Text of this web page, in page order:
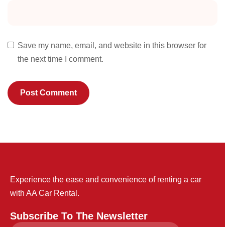
Save my name, email, and website in this browser for
the next time I comment.
Experience the ease and convenience of renting a car
with AA Car Rental.
Subscribe To The Newsletter